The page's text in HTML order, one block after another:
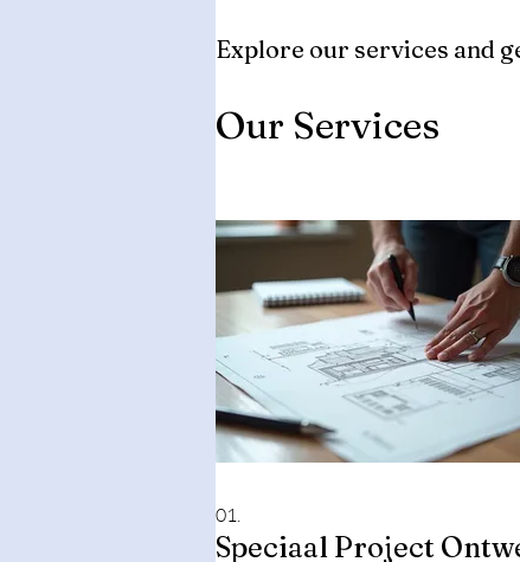
Explore our services and
Our Services
01.
Speciaal Project